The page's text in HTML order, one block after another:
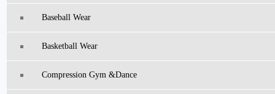
Baseball Wear
Basketball Wear
Compression Gym &Dance